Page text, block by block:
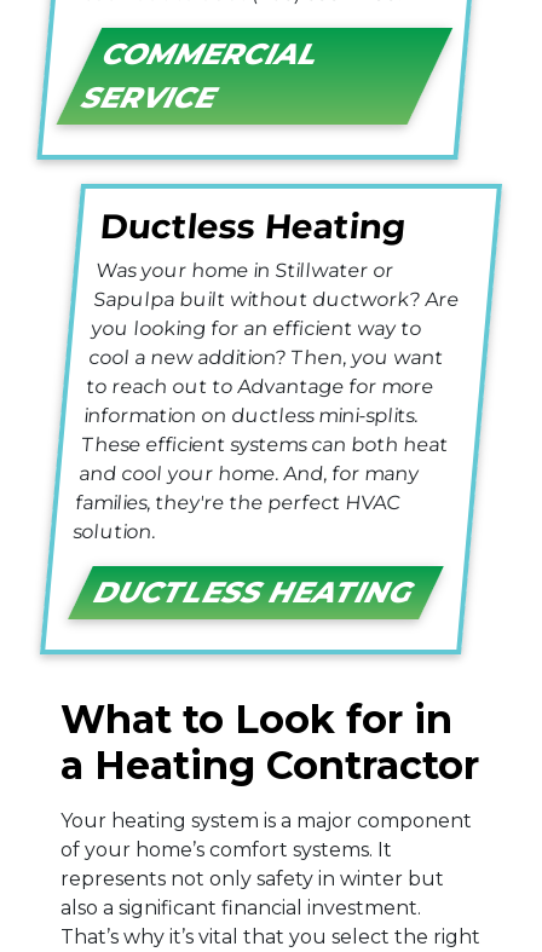
COMMERCIAL
SERVICE
Ductless Heating
Was your home in Stillwater or
Sapulpa built without ductwork? Are
you looking for an efficient way to
cool a new addition? Then, you want
to reach out to Advantage for more
information on ductless mini-splits.
These efficient systems can both heat
and cool your home. And, for many
families, they're the perfect HVAC
solution.
DUCTLESS HEATING
What to Look for in
a Heating Contractor
Your heating system is a major component
of your home’s comfort systems. It
represents not only safety in winter but
also a significant financial investment.
That’s why it’s vital that you select the right